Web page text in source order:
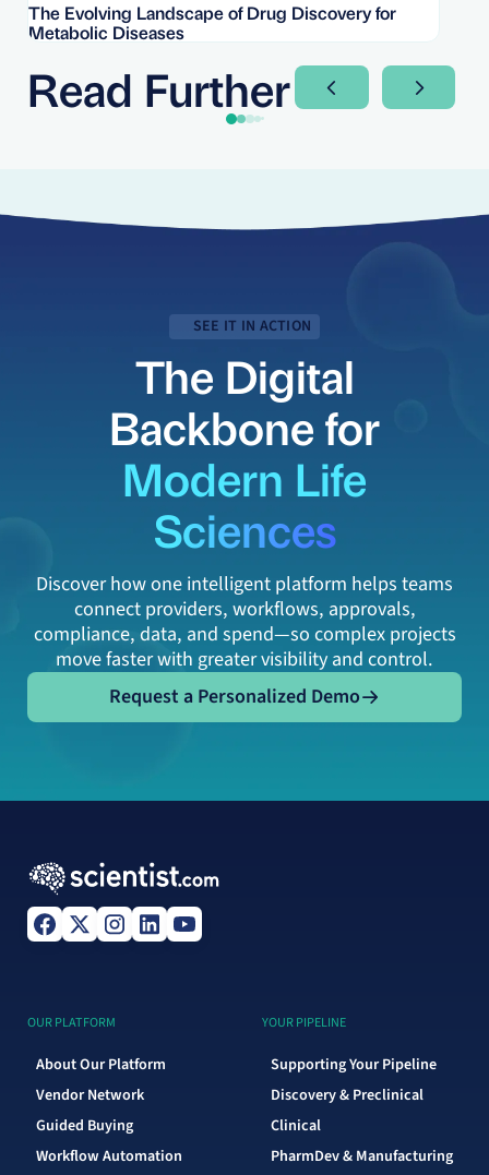
The Evolving Landscape of Drug Discovery for
Metabolic Diseases
Read Further Next SlideNext
SEE IT IN ACTION
The Digital
Backbone for
Modern Life
Sciences
Discover how one intelligent platform helps teams
connect providers, workflows, approvals,
compliance, data, and spend—so complex projects
move faster with greater visibility and control.
Request a Personalized Demo
Request a Personalized Demo
OUR PLATFORM
About Our Platform
Vendor Network
Guided Buying
Workflow Automation
YOUR PIPELINE
Supporting Your Pipeline
Discovery & Preclinical
Clinical
PharmDev & Manufacturing